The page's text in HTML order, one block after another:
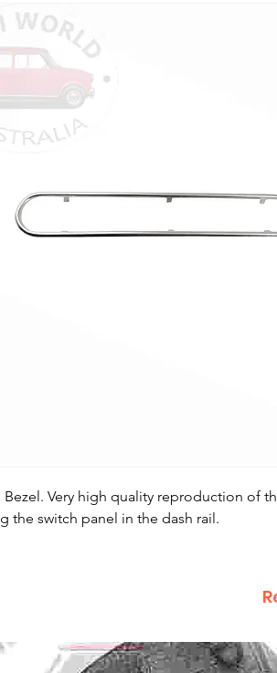
Bezel. Very high quality reproduction of
the switch panel in the dash rail.